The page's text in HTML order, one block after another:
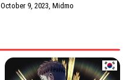
October 9, 2023, Midmo